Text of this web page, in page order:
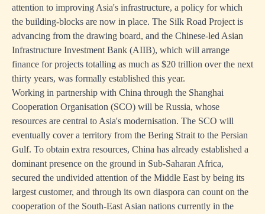
attention to improving Asia's infrastructure, a policy for which
the building-blocks are now in place. The Silk Road Project is
advancing from the drawing board, and the Chinese-led Asian
Infrastructure Investment Bank (AIIB), which will arrange
finance for projects totalling as much as $20 trillion over the next
thirty years, was formally established this year.
Working in partnership with China through the Shanghai
Cooperation Organisation (SCO) will be Russia, whose
resources are central to Asia's modernisation. The SCO will
eventually cover a territory from the Bering Strait to the Persian
Gulf. To obtain extra resources, China has already established a
dominant presence on the ground in Sub-Saharan Africa,
secured the undivided attention of the Middle East by being its
largest customer, and through its own diaspora can count on the
cooperation of the South-East Asian nations currently in the